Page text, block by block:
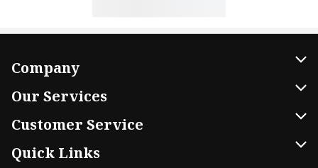
Company
FRESH 15
Our Services
DoorDash
Customer Service
Contact Us
Quick Links